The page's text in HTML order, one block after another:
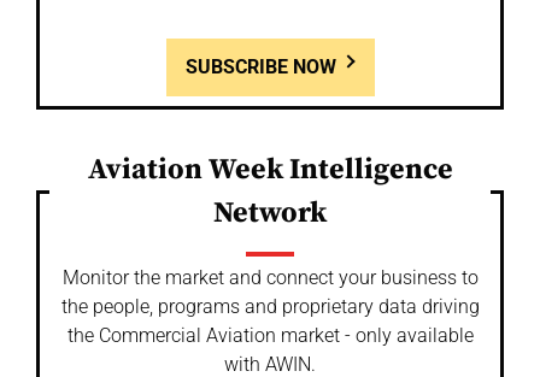
SUBSCRIBE NOW
Aviation Week Intelligence
Network
Monitor the market and connect your business to
the people, programs and proprietary data driving
the Commercial Aviation market - only available
with AWIN.